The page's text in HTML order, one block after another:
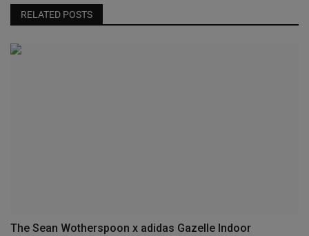
RELATED POSTS
The Sean Wotherspoon x adidas Gazelle Indoor